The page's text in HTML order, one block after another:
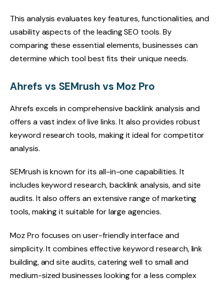
This analysis evaluates key features, functionalities, and
usability aspects of the leading SEO tools. By
comparing these essential elements, businesses can
determine which tool best fits their unique needs.
Ahrefs vs SEMrush vs Moz Pro
Ahrefs excels in comprehensive backlink analysis and
offers a vast index of live links. It also provides robust
keyword research tools, making it ideal for competitor
analysis.
SEMrush is known for its all-in-one capabilities. It
includes keyword research, backlink analysis, and site
audits. It also offers an extensive range of marketing
tools, making it suitable for large agencies.
Moz Pro focuses on user-friendly interface and
simplicity. It combines effective keyword research, link
building, and site audits, catering well to small and
medium-sized businesses looking for a less complex